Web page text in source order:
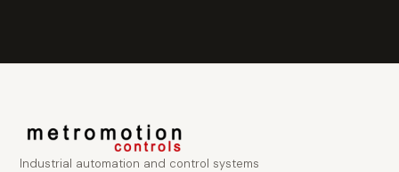
Industrial automation and control systems